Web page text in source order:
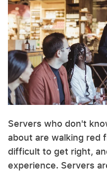
Servers who don't
about are walking red
difficult to get right,
experience. Servers